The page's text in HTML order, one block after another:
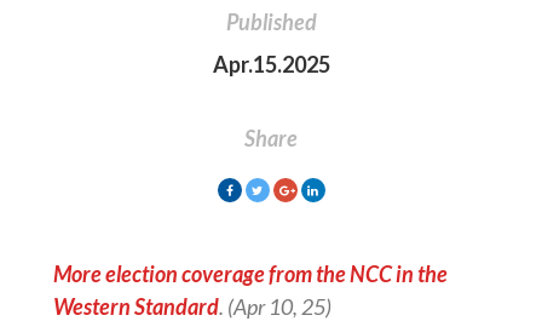
Published
Apr.15.2025
Share
More election coverage from the NCC in the
Western Standard. (Apr 10, 25)